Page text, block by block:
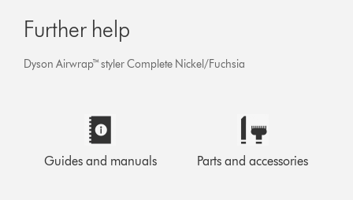
Further help
Dyson Airwrap™ styler Complete Nickel/Fuchsia
Guides and manuals Parts and accessories